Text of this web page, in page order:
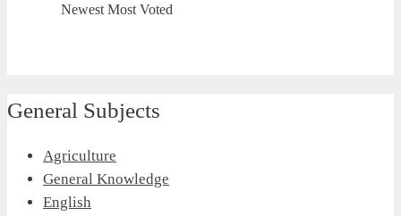
Newest Most Voted
General Subjects
Agriculture
General Knowledge
English